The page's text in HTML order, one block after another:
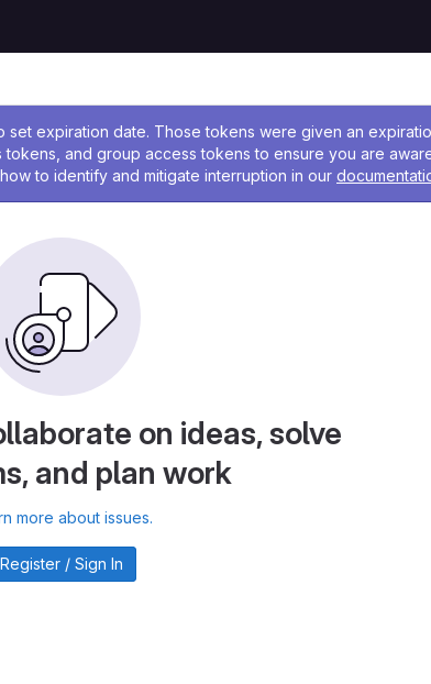
expiration date. Those tokens were given an
and group access tokens to ensure you are
to identify and mitigate interruption in our
on ideas, solve
and plan work
more about issues.
Register / Sign In